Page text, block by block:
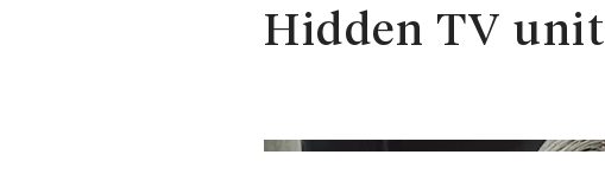
Hidden TV unit